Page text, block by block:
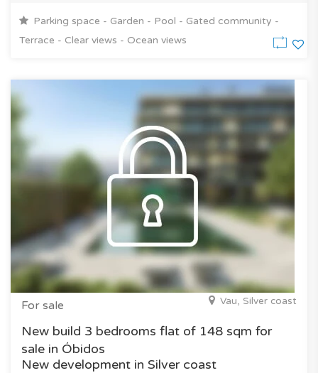
Parking space - Garden - Pool - Gated community -
Terrace - Clear views - Ocean views
For sale Vau, Silver coast
New build 3 bedrooms flat of 148 sqm for
sale in Óbidos
New development in Silver coast